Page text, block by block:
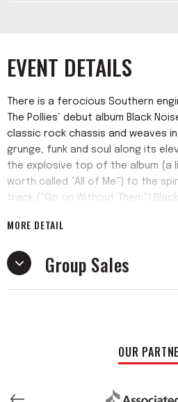
EVENT DETAILS
There is a ferocious Southern
The Pollies’ debut album Black
classic rock chassis and weaves
grunge, funk and soul along its
the explosive top of the album (a
worth called “All of Me”) to the
track (“Go on Without Them”)
Pollies and fellow Alabamian, and
band and the singer met at a
iconic FAME Studios in Muscle
memos progressed to writing
MORE DETAIL
Group Sales
OUR